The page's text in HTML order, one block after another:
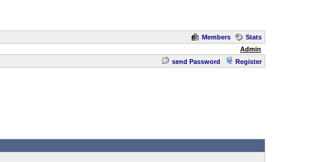
Members
Stats
Admin
send Password Register